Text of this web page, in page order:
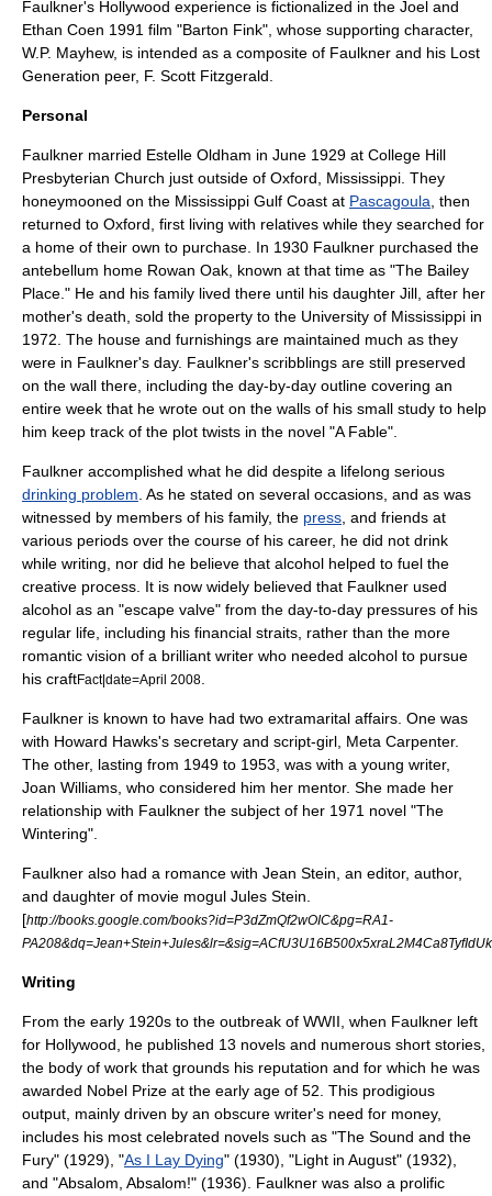
Faulkner's Hollywood experience is fictionalized in the Joel and
Ethan Coen 1991 film "Barton Fink", whose supporting character,
W.P. Mayhew, is intended as a composite of Faulkner and his Lost
Generation peer, F. Scott Fitzgerald
Personal
Faulkner married Estelle Oldham in June 1929 at College Hill
Presbyterian Church just outside of Oxford, Mississippi . They
honeymooned on the Mississippi Gulf Coast at Pascagoula , then
returned to Oxford, first living with relatives while they searched for
a home of their own to purchase. In 1930 Faulkner purchased the
antebellum home Rowan Oak , known at that time as "The Bailey
Place." He and his family lived there until his daughter Jill, after her
mother's death, sold the property to the University of Mississippi in
1972. The house and furnishings are maintained much as they
were in Faulkner's day. Faulkner's scribblings are still preserved
on the wall there, including the day-by-day outline covering an
entire week that he wrote out on the walls of his small study to help
him keep track of the plot twists in the novel "A Fable".
Faulkner accomplished what he did despite a lifelong serious
drinking problem . As he stated on several occasions, and as was
witnessed by members of his family, the press , and friends at
various periods over the course of his career, he did not drink
while writing, nor did he believe that alcohol helped to fuel the
creative process. It is now widely believed that Faulkner used
alcohol as an "escape valve" from the day-to-day pressures of his
regular life, including his financial straits, rather than the more
romantic vision of a brilliant writer who needed alcohol to pursue
his craftFact|date=April 2008
Faulkner is known to have had two extramarital affairs. One was
with Howard Hawks's secretary and script-girl, Meta Carpenter.
The other, lasting from 1949 to 1953, was with a young writer,
Joan Williams , who considered him her mentor. She made her
relationship with Faulkner the subject of her 1971 novel "The
Wintering".
Faulkner also had a romance with Jean Stein , an editor, author,
and daughter of movie mogul Jules Stein
[http://books.google.com/books?id=P3dZmQf2wOIC&pg=RA1-
Writing
From the early 1920s to the outbreak of WWII, when Faulkner left
for Hollywood, he published 13 novels and numerous short stories,
the body of work that grounds his reputation and for which he was
awarded Nobel Prize at the early age of 52. This prodigious
output, mainly driven by an obscure writer's need for money,
includes his most celebrated novels such as "The Sound and the
Fury" (1929), "As I Lay Dying" (1930), "Light in August" (1932),
and "Absalom, Absalom!" (1936). Faulkner was also a prolific